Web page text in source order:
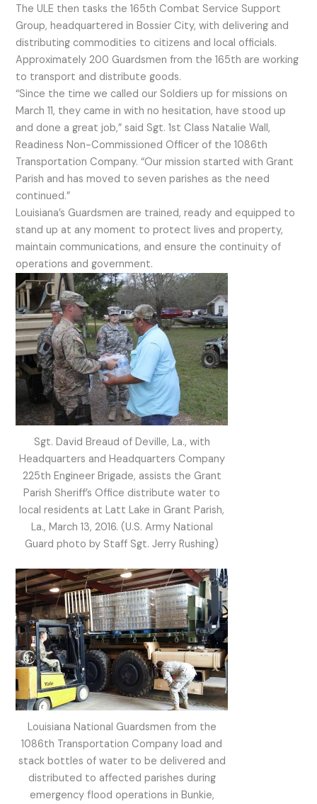
The ULE then tasks the 165th Combat Service Support
Group, headquartered in Bossier City, with delivering and
distributing commodities to citizens and local officials.
Approximately 200 Guardsmen from the 165th are working
to transport and distribute goods.
“Since the time we called our Soldiers up for missions on
March 11, they came in with no hesitation, have stood up
and done a great job,” said Sgt. 1st Class Natalie Wall,
Readiness Non-Commissioned Officer of the 1086th
Transportation Company. “Our mission started with Grant
Parish and has moved to seven parishes as the need
continued.”
Louisiana’s Guardsmen are trained, ready and equipped to
stand up at any moment to protect lives and property,
maintain communications, and ensure the continuity of
operations and government.
Sgt. David Breaud of Deville, La., with
Headquarters and Headquarters Company
225th Engineer Brigade, assists the Grant
Parish Sheriff’s Office distribute water to
local residents at Latt Lake in Grant Parish,
La., March 13, 2016. (U.S. Army National
Guard photo by Staff Sgt. Jerry Rushing)
Louisiana National Guardsmen from the
1086th Transportation Company load and
stack bottles of water to be delivered and
distributed to affected parishes during
emergency flood operations in Bunkie,